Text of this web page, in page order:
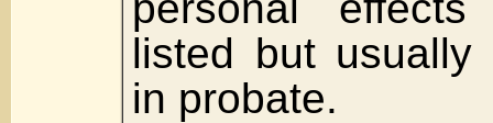
listed but
in probate.